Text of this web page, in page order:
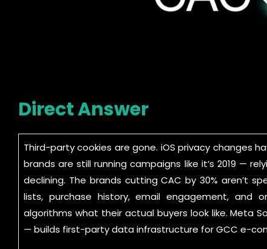
Direct Answer
Third-party cookies are gone. iOS privacy changes
brands are still running campaigns like it’s 2019 —
declining. The brands cutting CAC by 30% aren’t
lists, purchase history, email engagement,
algorithms what their actual buyers look like. Meta
— builds first-party data infrastructure for GCC e-